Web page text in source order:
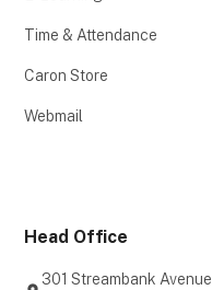
Time & Attendance
Caron Store
Webmail
Head Office
301 Streambank Avenue